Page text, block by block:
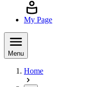
My Page
Menu
Home